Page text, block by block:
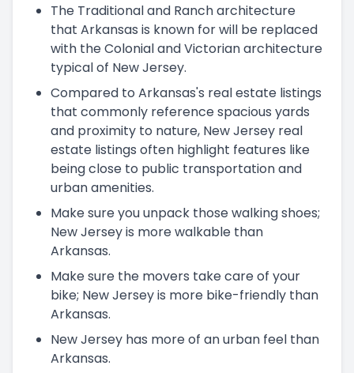
The Traditional and Ranch architecture
that Arkansas is known for will be replaced
with the Colonial and Victorian architecture
typical of New Jersey.
Compared to Arkansas's real estate listings
that commonly reference spacious yards
and proximity to nature, New Jersey real
estate listings often highlight features like
being close to public transportation and
urban amenities.
Make sure you unpack those walking shoes;
New Jersey is more walkable than
Arkansas.
Make sure the movers take care of your
bike; New Jersey is more bike-friendly than
Arkansas.
New Jersey has more of an urban feel than
Arkansas.